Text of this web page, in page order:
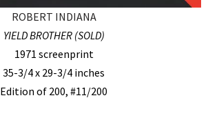
ROBERT INDIANA
YIELD BROTHER (SOLD)
1971 screenprint
35-3/4 x 29-3/4 inches
Edition of 200, #11/200